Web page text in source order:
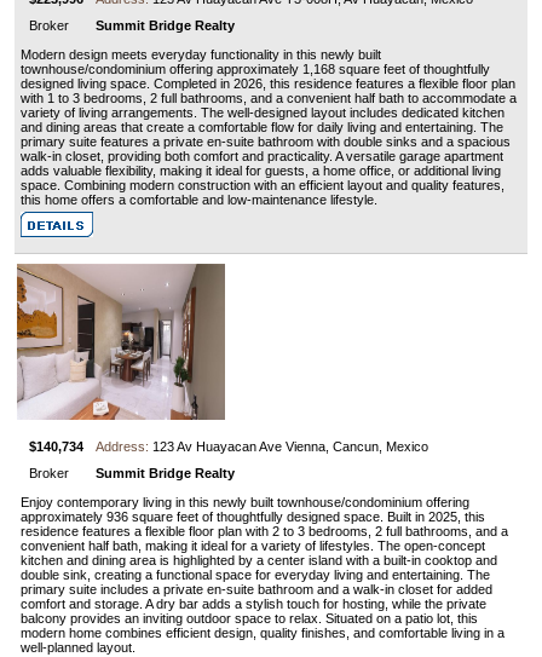
Broker
Summit Bridge Realty
Modern design meets everyday functionality in this newly built
townhouse/condominium offering approximately 1,168 square feet of thoughtfully
designed living space. Completed in 2026, this residence features a flexible floor plan
with 1 to 3 bedrooms, 2 full bathrooms, and a convenient half bath to accommodate a
variety of living arrangements. The well-designed layout includes dedicated kitchen
and dining areas that create a comfortable flow for daily living and entertaining. The
primary suite features a private en-suite bathroom with double sinks and a spacious
walk-in closet, providing both comfort and practicality. A versatile garage apartment
adds valuable flexibility, making it ideal for guests, a home office, or additional living
space. Combining modern construction with an efficient layout and quality features,
this home offers a comfortable and low-maintenance lifestyle.
$140,734 Address: 123 Av Huayacan Ave Vienna, Cancun, Mexico
Broker
Summit Bridge Realty
Enjoy contemporary living in this newly built townhouse/condominium offering
approximately 936 square feet of thoughtfully designed space. Built in 2025, this
residence features a flexible floor plan with 2 to 3 bedrooms, 2 full bathrooms, and a
convenient half bath, making it ideal for a variety of lifestyles. The open-concept
kitchen and dining area is highlighted by a center island with a built-in cooktop and
double sink, creating a functional space for everyday living and entertaining. The
primary suite includes a private en-suite bathroom and a walk-in closet for added
comfort and storage. A dry bar adds a stylish touch for hosting, while the private
balcony provides an inviting outdoor space to relax. Situated on a patio lot, this
modern home combines efficient design, quality finishes, and comfortable living in a
well-planned layout.